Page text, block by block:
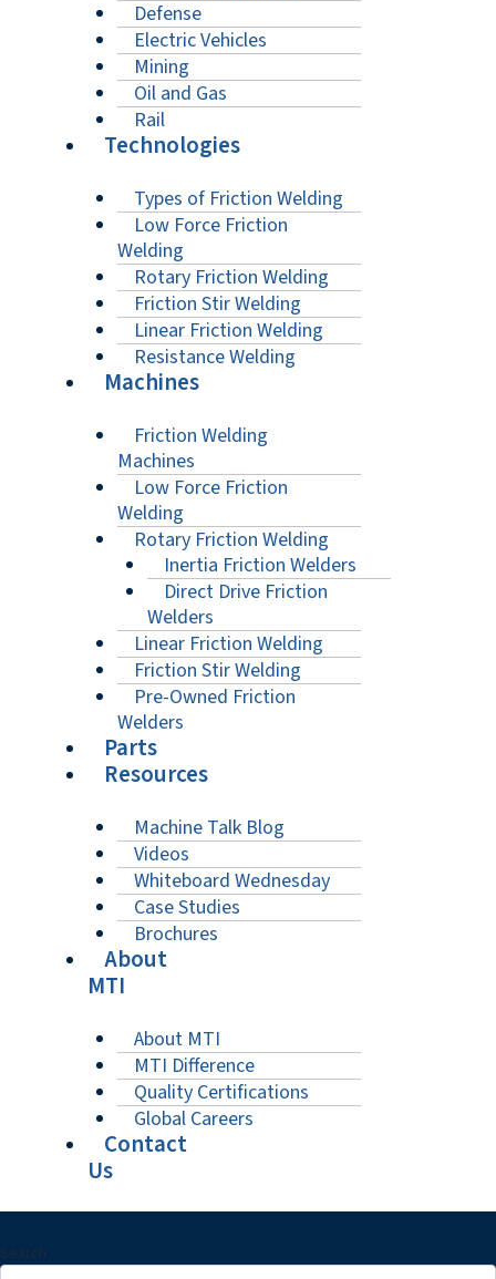
Defense
Electric Vehicles
Mining
Oil and Gas
Rail
Technologies
Types of Friction Welding
Low Force Friction
Welding
Rotary Friction Welding
Friction Stir Welding
Linear Friction Welding
Resistance Welding
Machines
Friction Welding
Machines
Low Force Friction
Welding
Rotary Friction Welding
Inertia Friction Welders
Direct Drive Friction
Welders
Linear Friction Welding
Friction Stir Welding
Pre-Owned Friction
Welders
Parts
Resources
Machine Talk Blog
Videos
Whiteboard Wednesday
Case Studies
Brochures
About
MTI
About MTI
MTI Difference
Quality Certifications
Global Careers
Contact
Us
Search